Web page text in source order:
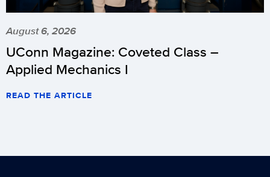
August 6, 2026
UConn Magazine: Coveted Class –
Applied Mechanics I
READ THE ARTICLE